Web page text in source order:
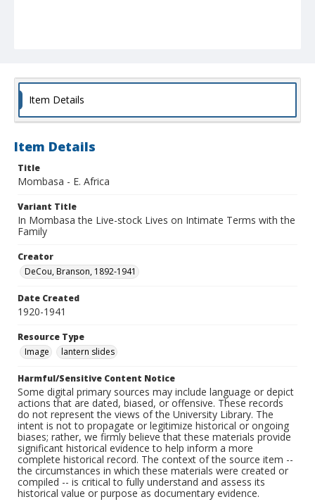
Item Details
Item Details
Title
Mombasa - E. Africa
Variant Title
In Mombasa the Live-stock Lives on Intimate Terms with the
Family
Creator
DeCou, Branson, 1892-1941
Date Created
1920-1941
Resource Type
Image
lantern slides
Harmful/Sensitive Content Notice
Some digital primary sources may include language or depict
actions that are dated, biased, or offensive. These records
do not represent the views of the University Library. The
intent is not to propagate or legitimize historical or ongoing
biases; rather, we firmly believe that these materials provide
significant historical evidence to help inform a more
complete historical record. The context of the source item --
the circumstances in which these materials were created or
compiled -- is critical to fully understand and assess its
historical value or purpose as documentary evidence.